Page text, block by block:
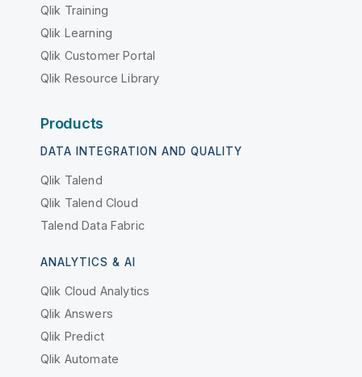
Qlik Training
Qlik Learning
Qlik Customer Portal
Qlik Resource Library
Products
DATA INTEGRATION AND QUALITY
Qlik Talend
Qlik Talend Cloud
Talend Data Fabric
ANALYTICS & AI
Qlik Cloud Analytics
Qlik Answers
Qlik Predict
Qlik Automate